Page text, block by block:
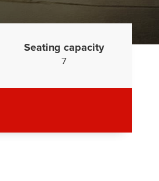
Seating capacity
7